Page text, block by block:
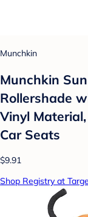
Munchkin
Munchkin
Rollershade
Vinyl
Car Seats
$9.91
Shop Registry at